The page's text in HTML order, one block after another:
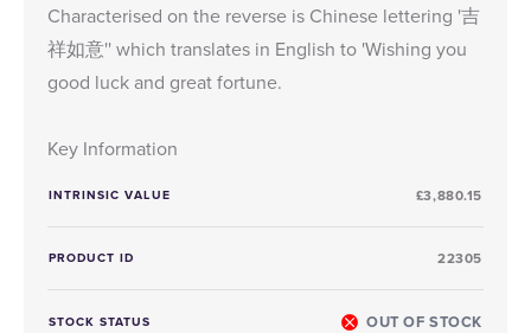
Characterised on the reverse is Chinese lettering '吉
祥如意'' which translates in English to 'Wishing you
good luck and great fortune.
Key Information
INTRINSIC VALUE £3,880.15
PRODUCT ID 22305
STOCK STATUS OUT OF STOCK